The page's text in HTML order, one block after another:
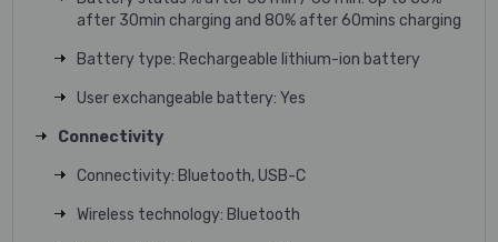
after 30min charging and 80% after 60mins charging
Battery type: Rechargeable lithium-ion battery
User exchangeable battery: Yes
Connectivity
Connectivity: Bluetooth, USB-C
Wireless technology: Bluetooth